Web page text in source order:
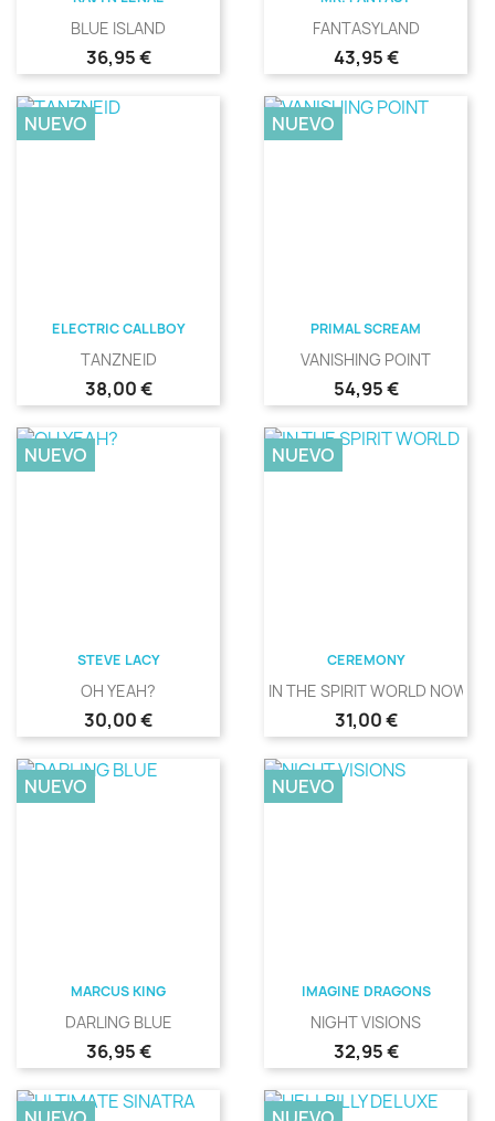
BLUE ISLAND
Precio
36,95 €
FANTASYLAND
Precio
43,95 €
ELECTRIC CALLBOY
TANZNEID
Precio
38,00 €
NUEVO
PRIMAL SCREAM
VANISHING POINT
Precio
54,95 €
NUEVO
STEVE LACY
OH YEAH?
Precio
30,00 €
NUEVO
CEREMONY
IN THE SPIRIT WORLD NOW
Precio
31,00 €
NUEVO
MARCUS KING
DARLING BLUE
Precio
36,95 €
NUEVO
IMAGINE DRAGONS
NIGHT VISIONS
Precio
32,95 €
NUEVO